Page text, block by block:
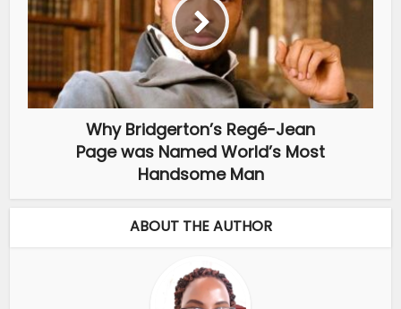
Why Bridgerton’s Regé-Jean
Page was Named World’s Most
Handsome Man
ABOUT THE AUTHOR